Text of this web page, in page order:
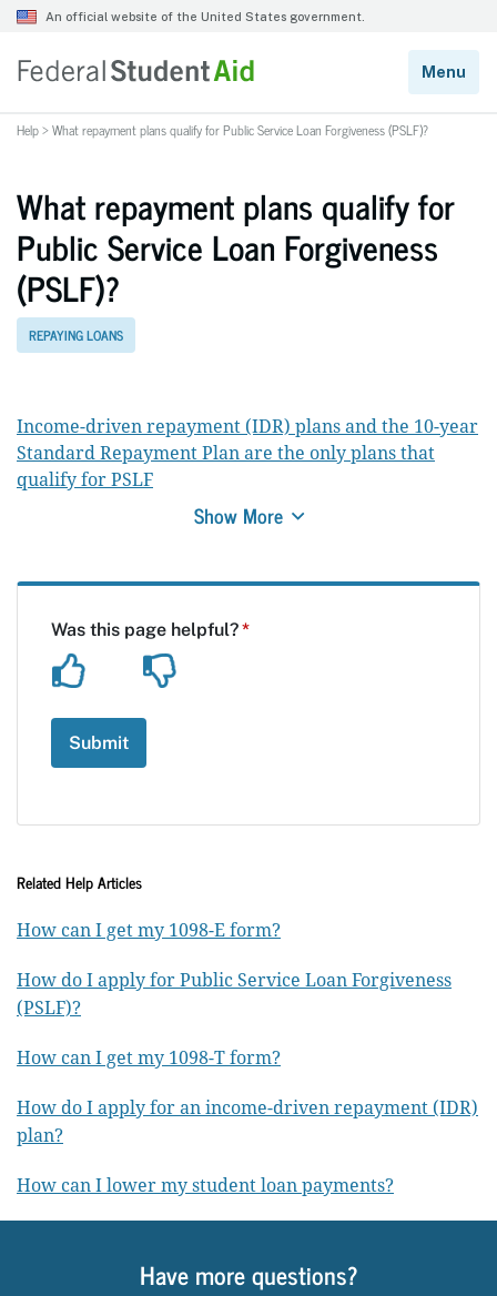
Help>What repayment plans qualify for Public Service Loan Forgiveness (PSLF)?
What repayment plans qualify for
Public Service Loan Forgiveness
(PSLF)?
REPAYING LOANS
Income-driven repayment (IDR) plans and the 10-year
Standard Repayment Plan are the only plans that
qualify for PSLF
Show More
Related Help Articles
How can I get my 1098-E form?
How do I apply for Public Service Loan Forgiveness
(PSLF)?
How can I get my 1098-T form?
How do I apply for an income-driven repayment (IDR)
plan?
How can I lower my student loan payments?
Have more questions?